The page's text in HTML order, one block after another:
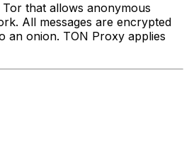
that allows anonymous
All messages are encrypted
an onion. TON Proxy applies